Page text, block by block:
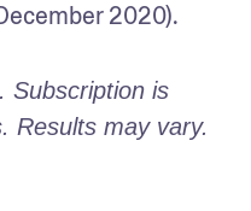
Subscription is
Results may vary.